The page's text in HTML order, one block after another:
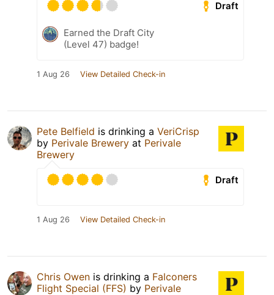
Draft
Earned the Draft City
(Level 47) badge!
1 Aug 26 View Detailed Check-in
Pete Belfield is drinking a VeriCrisp
by Perivale Brewery at Perivale
Brewery
Draft
1 Aug 26 View Detailed Check-in
Chris Owen is drinking a Falconers
Flight Special (FFS) by Perivale